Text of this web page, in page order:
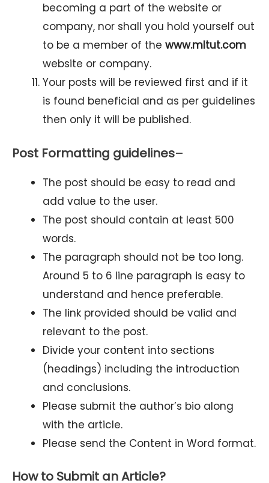
becoming a part of the website or
company, nor shall you hold yourself out
to be a member of the www.mltut.com
website or company.
Your posts will be reviewed first and if it
is found beneficial and as per guidelines
then only it will be published.
Post Formatting guidelines–
The post should be easy to read and
add value to the user.
The post should contain at least 500
words.
The paragraph should not be too long.
Around 5 to 6 line paragraph is easy to
understand and hence preferable.
The link provided should be valid and
relevant to the post.
Divide your content into sections
(headings) including the introduction
and conclusions.
Please submit the author’s bio along
with the article.
Please send the Content in Word format.
How to Submit an Article?